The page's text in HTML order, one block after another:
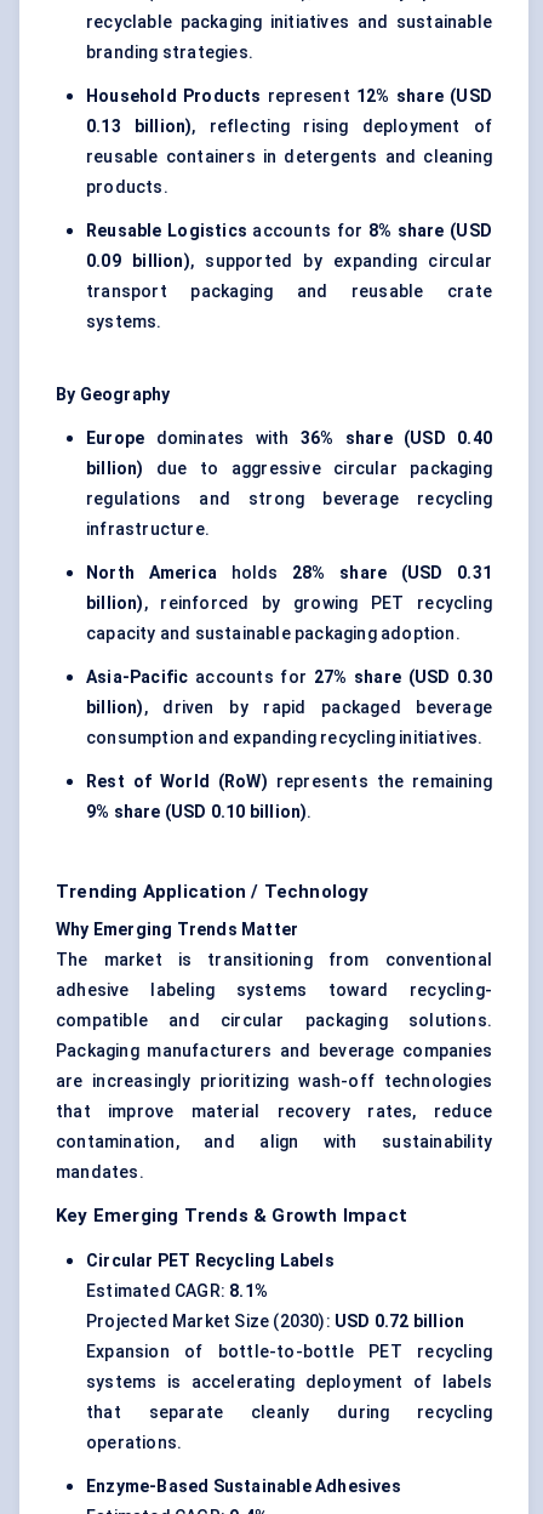
recyclable packaging initiatives and sustainable
branding strategies.
Household Products represent 12% share (USD
0.13 billion), reflecting rising deployment of
reusable containers in detergents and cleaning
products.
Reusable Logistics accounts for 8% share (USD
0.09 billion), supported by expanding circular
transport packaging and reusable crate
systems.
By Geography
Europe dominates with 36% share (USD 0.40
billion)
due to aggressive circular packaging
regulations and strong beverage recycling
infrastructure.
North Americaholds 28% share (USD 0.31
billion), reinforced by growing PET recycling
capacity and sustainable packaging adoption.
Asia-Pacific accounts for 27% share (USD 0.30
billion), driven by rapid packaged beverage
consumption and expanding recycling initiatives.
Rest of World (RoW) represents the remaining
9% share (USD 0.10 billion).
Trending Application / Technology
Why Emerging Trends Matter
The market is transitioning from conventional
adhesive labeling systems toward recycling-
compatible and circular packaging solutions.
Packaging manufacturers and beverage companies
are increasingly prioritizing wash-off technologies
that improve material recovery rates, reduce
contamination, and align with sustainability
mandates.
Key Emerging Trends & Growth Impact
Circular PET Recycling Labels
Estimated CAGR: 8.1%
Projected Market Size (2030): USD 0.72 billion
Expansion of bottle-to-bottle PET recycling
systems is accelerating deployment of labels
that separate cleanly during recycling
operations.
Enzyme-Based Sustainable Adhesives